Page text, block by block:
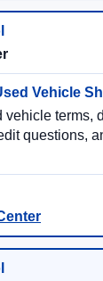
vehicle terms,
questions,